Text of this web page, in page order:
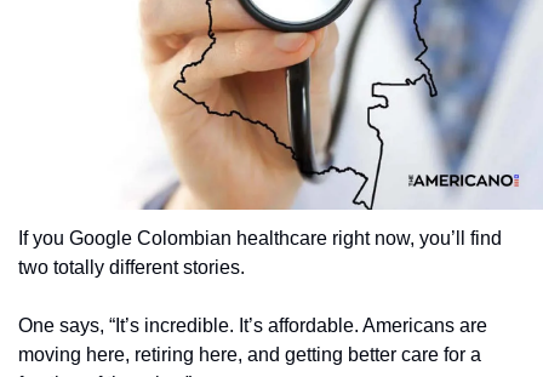
If you Google Colombian healthcare right now, you’ll find
two totally different stories.
One says, “It’s incredible. It’s affordable. Americans are
moving here, retiring here, and getting better care for a